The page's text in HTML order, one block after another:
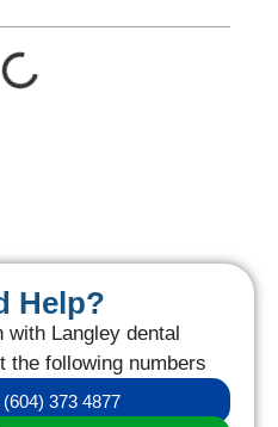
Help?
with Langley dental
the following numbers
373 4877